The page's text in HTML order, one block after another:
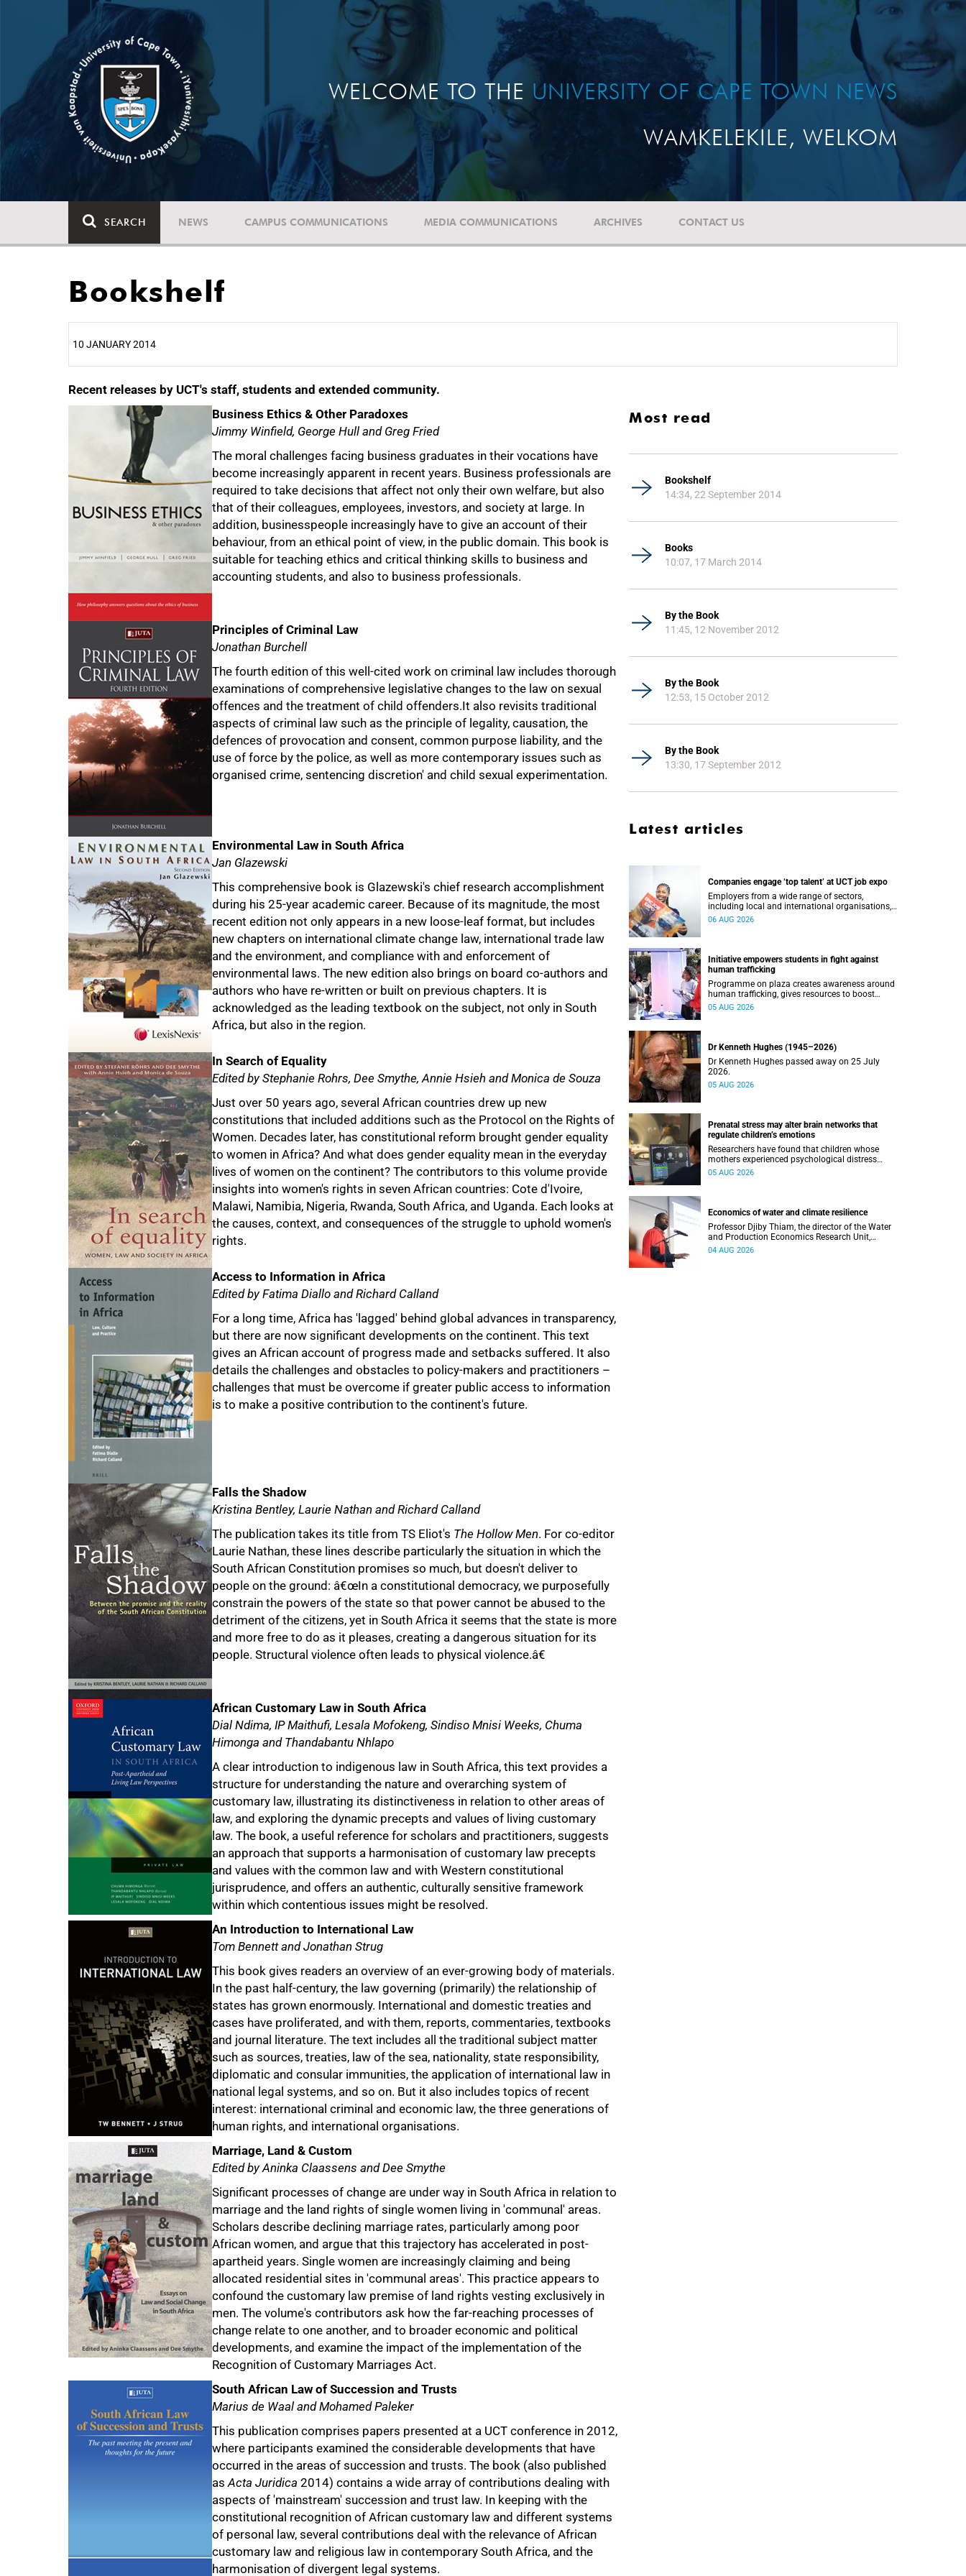
WELCOME TO THE UNIVERSITY OF CAPE TOWN NEWS
WAMKELEKILE, WELKOM
SEARCH NEWS CAMPUS COMMUNICATIONS MEDIA COMMUNICATIONS ARCHIVES CONTACT US
Bookshelf
10 JANUARY 2014
Recent releases by UCT's staff, students and extended community.
Business Ethics & Other Paradoxes
Jimmy Winfield, George Hull and Greg Fried
The moral challenges facing business graduates in their vocations have
become increasingly apparent in recent years. Business professionals are
required to take decisions that affect not only their own welfare, but also
that of their colleagues, employees, investors, and society at large. In
addition, businesspeople increasingly have to give an account of their
behaviour, from an ethical point of view, in the public domain. This book is
suitable for teaching ethics and critical thinking skills to business and
accounting students, and also to business professionals.
Principles of Criminal Law
Jonathan Burchell
The fourth edition of this well-cited work on criminal law includes thorough
examinations of comprehensive legislative changes to the law on sexual
offences and the treatment of child offenders.It also revisits traditional
aspects of criminal law such as the principle of legality, causation, the
defences of provocation and consent, common purpose liability, and the
use of force by the police, as well as more contemporary issues such as
organised crime, sentencing discretion' and child sexual experimentation.
Environmental Law in South Africa
Jan Glazewski
This comprehensive book is Glazewski's chief research accomplishment
during his 25-year academic career. Because of its magnitude, the most
recent edition not only appears in a new loose-leaf format, but includes
new chapters on international climate change law, international trade law
and the environment, and compliance with and enforcement of
environmental laws. The new edition also brings on board co-authors and
authors who have re-written or built on previous chapters. It is
acknowledged as the leading textbook on the subject, not only in South
Africa, but also in the region.
In Search of Equality
Edited by Stephanie Rohrs, Dee Smythe, Annie Hsieh and Monica de Souza
Just over 50 years ago, several African countries drew up new
constitutions that included additions such as the Protocol on the Rights of
Women. Decades later, has constitutional reform brought gender equality
to women in Africa? And what does gender equality mean in the everyday
lives of women on the continent? The contributors to this volume provide
insights into women's rights in seven African countries: Cote d'Ivoire,
Malawi, Namibia, Nigeria, Rwanda, South Africa, and Uganda. Each looks at
the causes, context, and consequences of the struggle to uphold women's
rights.
Access to Information in Africa
Edited by Fatima Diallo and Richard Calland
For a long time, Africa has 'lagged' behind global advances in transparency,
but there are now significant developments on the continent. This text
gives an African account of progress made and setbacks suffered. It also
details the challenges and obstacles to policy-makers and practitioners –
challenges that must be overcome if greater public access to information
is to make a positive contribution to the continent's future.
Falls the Shadow
Kristina Bentley, Laurie Nathan and Richard Calland
The publication takes its title from TS Eliot's The Hollow Men. For co-editor
Laurie Nathan, these lines describe particularly the situation in which the
South African Constitution promises so much, but doesn't deliver to
people on the ground: â€œIn a constitutional democracy, we purposefully
constrain the powers of the state so that power cannot be abused to the
detriment of the citizens, yet in South Africa it seems that the state is more
and more free to do as it pleases, creating a dangerous situation for its
people. Structural violence often leads to physical violence.â€
African Customary Law in South Africa
Dial Ndima, IP Maithufi, Lesala Mofokeng, Sindiso Mnisi Weeks, Chuma
Himonga and Thandabantu Nhlapo
A clear introduction to indigenous law in South Africa, this text provides a
structure for understanding the nature and overarching system of
customary law, illustrating its distinctiveness in relation to other areas of
law, and exploring the dynamic precepts and values of living customary
law. The book, a useful reference for scholars and practitioners, suggests
an approach that supports a harmonisation of customary law precepts
and values with the common law and with Western constitutional
jurisprudence, and offers an authentic, culturally sensitive framework
within which contentious issues might be resolved.
An Introduction to International Law
Tom Bennett and Jonathan Strug
This book gives readers an overview of an ever-growing body of materials.
In the past half-century, the law governing (primarily) the relationship of
states has grown enormously. International and domestic treaties and
cases have proliferated, and with them, reports, commentaries, textbooks
and journal literature. The text includes all the traditional subject matter
such as sources, treaties, law of the sea, nationality, state responsibility,
diplomatic and consular immunities, the application of international law in
national legal systems, and so on. But it also includes topics of recent
interest: international criminal and economic law, the three generations of
human rights, and international organisations.
Marriage, Land & Custom
Edited by Aninka Claassens and Dee Smythe
Significant processes of change are under way in South Africa in relation to
marriage and the land rights of single women living in 'communal' areas.
Scholars describe declining marriage rates, particularly among poor
African women, and argue that this trajectory has accelerated in post-
apartheid years. Single women are increasingly claiming and being
allocated residential sites in 'communal areas'. This practice appears to
confound the customary law premise of land rights vesting exclusively in
men. The volume's contributors ask how the far-reaching processes of
change relate to one another, and to broader economic and political
developments, and examine the impact of the implementation of the
Recognition of Customary Marriages Act.
South African Law of Succession and Trusts
Marius de Waal and Mohamed Paleker
This publication comprises papers presented at a UCT conference in 2012,
where participants examined the considerable developments that have
occurred in the areas of succession and trusts. The book (also published
asActa Juridica 2014) contains a wide array of contributions dealing with
aspects of 'mainstream' succession and trust law. In keeping with the
constitutional recognition of African customary law and different systems
of personal law, several contributions deal with the relevance of African
customary law and religious law in contemporary South Africa, and the
harmonisation of divergent legal systems.
25%
50%
100%
Most read
Bookshelf
14:34, 22 September 2014
Books
10:07, 17 March 2014
By the Book
11:45, 12 November 2012
By the Book
12:53, 15 October 2012
By the Book
13:30, 17 September 2012
Latest articles
Companies engage ‘top talent’ at UCT job expo
Employers from a wide range of sectors,
including local and international organisations,
connected with UCT’s exceptional students.
06 AUG 2026
Initiative empowers students in fight against
human trafficking
Programme on plaza creates awareness around
human trafficking, gives resources to boost
safety and shows where help can be found.
05 AUG 2026
Dr Kenneth Hughes (1945–2026)
Dr Kenneth Hughes passed away on 25 July
2026.
05 AUG 2026
Prenatal stress may alter brain networks that
regulate children’s emotions
Researchers have found that children whose
mothers experienced psychological distress
during pregnancy showed measurable
05 AUG 2026
Economics of water and climate resilience
Professor Djiby Thiam, the director of the Water
and Production Economics Research Unit,
delivered his inaugural lecture at the end of July.
04 AUG 2026